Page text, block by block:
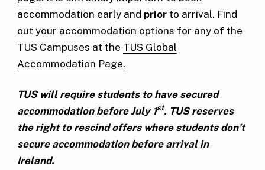
accommodation early and prior to arrival. Find
out your accommodation options for any of the
TUS Campuses at the TUS Global
Accommodation Page.
TUS will require students to have secured
accommodation before July 1st. TUS reserves
the right to rescind offers where students don’t
secure accommodation before arrival in
Ireland.